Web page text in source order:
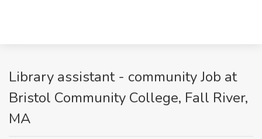
Library assistant - community Job at
Bristol Community College, Fall River,
MA